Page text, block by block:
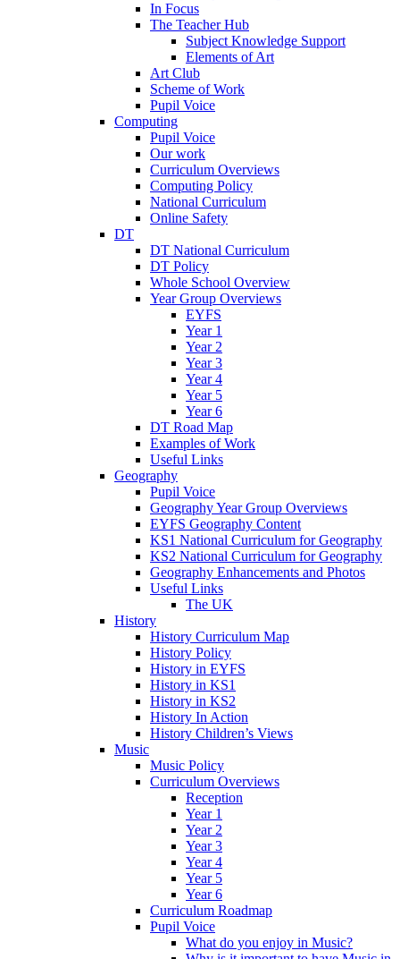
In Focus
The Teacher Hub
Subject Knowledge Support
Elements of Art
Art Club
Scheme of Work
Pupil Voice
Computing
Pupil Voice
Our work
Curriculum Overviews
Computing Policy
National Curriculum
Online Safety
DT
DT National Curriculum
DT Policy
Whole School Overview
Year Group Overviews
EYFS
Year 1
Year 2
Year 3
Year 4
Year 5
Year 6
DT Road Map
Examples of Work
Useful Links
Geography
Pupil Voice
Geography Year Group Overviews
EYFS Geography Content
KS1 National Curriculum for Geography
KS2 National Curriculum for Geography
Geography Enhancements and Photos
Useful Links
The UK
History
History Curriculum Map
History Policy
History in EYFS
History in KS1
History in KS2
History In Action
History Children’s Views
Music
Music Policy
Curriculum Overviews
Reception
Year 1
Year 2
Year 3
Year 4
Year 5
Year 6
Curriculum Roadmap
Pupil Voice
What do you enjoy in Music?